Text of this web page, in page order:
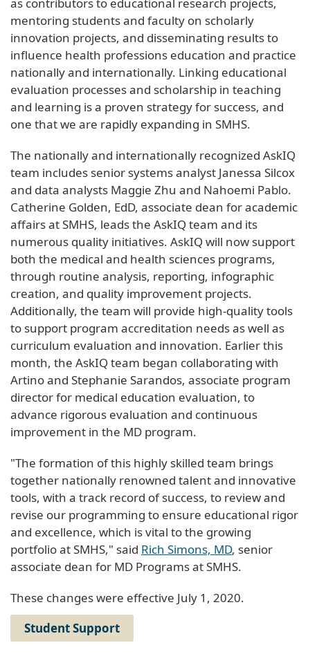
mentoring students and faculty on scholarly
innovation projects, and disseminating results to
influence health professions education and practice
nationally and internationally. Linking educational
evaluation processes and scholarship in teaching
and learning is a proven strategy for success, and
one that we are rapidly expanding in SMHS.
The nationally and internationally recognized AskIQ
team includes senior systems analyst Janessa Silcox
and data analysts Maggie Zhu and Nahoemi Pablo.
Catherine Golden, EdD, associate dean for academic
affairs at SMHS, leads the AskIQ team and its
numerous quality initiatives. AskIQ will now support
both the medical and health sciences programs,
through routine analysis, reporting, infographic
creation, and quality improvement projects.
Additionally, the team will provide high-quality tools
to support program accreditation needs as well as
curriculum evaluation and innovation. Earlier this
month, the AskIQ team began collaborating with
Artino and Stephanie Sarandos, associate program
director for medical education evaluation, to
advance rigorous evaluation and continuous
improvement in the MD program.
"The formation of this highly skilled team brings
together nationally renowned talent and innovative
tools, with a track record of success, to review and
revise our programming to ensure educational rigor
and excellence, which is vital to the growing
portfolio at SMHS," said Rich Simons, MD, senior
associate dean for MD Programs at SMHS.
These changes were effective July 1, 2020.
Student Support